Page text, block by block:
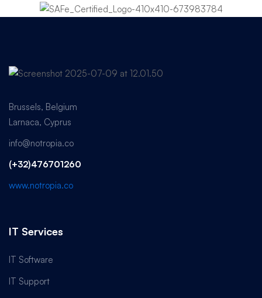
Brussels, Belgium
Larnaca, Cyprus
info@notropia.co
(+32)476701260
www.notropia.co
IT Services
IT Software
IT Support